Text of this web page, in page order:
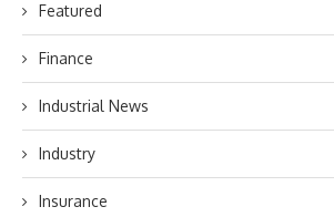
Featured
Finance
Industrial News
Industry
Insurance